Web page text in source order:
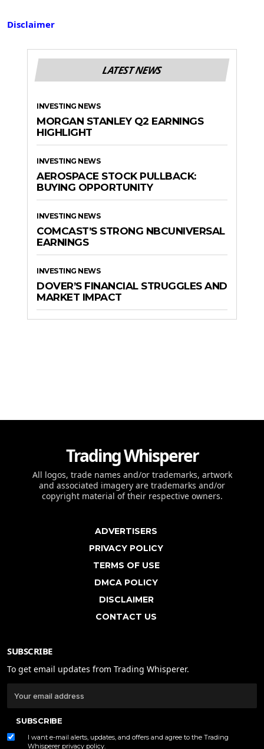
Disclaimer
LATEST NEWS
INVESTING NEWS
MORGAN STANLEY Q2 EARNINGS
HIGHLIGHT
INVESTING NEWS
AEROSPACE STOCK PULLBACK:
BUYING OPPORTUNITY
INVESTING NEWS
COMCAST’S STRONG NBCUNIVERSAL
EARNINGS
INVESTING NEWS
DOVER’S FINANCIAL STRUGGLES AND
MARKET IMPACT
Trading Whisperer
All logos, trade names and/or trademarks, artwork
and associated imagery are trademarks and/or
copyright material of their respective owners.
ADVERTISERS
PRIVACY POLICY
TERMS OF USE
DMCA POLICY
DISCLAIMER
CONTACT US
SUBSCRIBE
To get email updates from Trading Whisperer.
SUBSCRIBE
I want e-mail alerts, updates, and offers and agree to the Trading
Whisperer privacy policy.